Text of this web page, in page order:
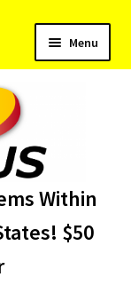
Menu
child
Within
$50